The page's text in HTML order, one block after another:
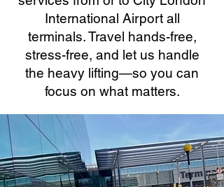
International Airport all
terminals. Travel hands-free,
stress-free, and let us handle
the heavy lifting—so you can
focus on what matters.